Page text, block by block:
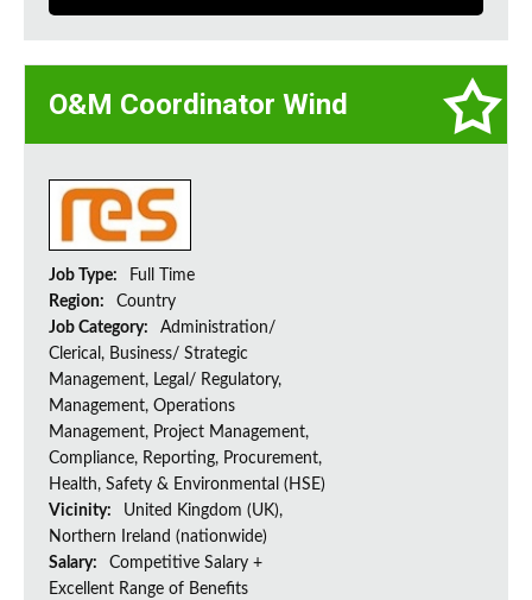
O&M Coordinator Wind
Job Type:
Full Time
Region:
Country
Job Category:
Administration/
Clerical, Business/ Strategic
Management, Legal/ Regulatory,
Management, Operations
Management, Project Management,
Compliance, Reporting, Procurement,
Health, Safety & Environmental (HSE)
Vicinity:
United Kingdom (UK),
Northern Ireland (nationwide)
Salary:
Competitive Salary +
Excellent Range of Benefits